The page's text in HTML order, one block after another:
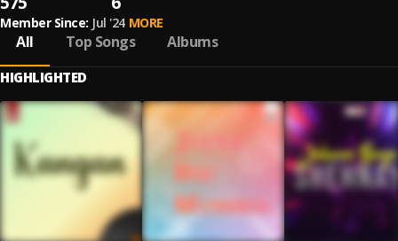
Member Since: Jul '24 MORE
All Top Songs Albums
HIGHLIGHTED